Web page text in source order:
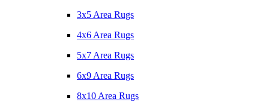
3x5 Area Rugs
4x6 Area Rugs
5x7 Area Rugs
6x9 Area Rugs
8x10 Area Rugs